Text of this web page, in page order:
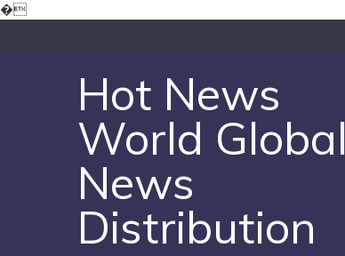
�Skip
Hot News
World Global
News
Distribution